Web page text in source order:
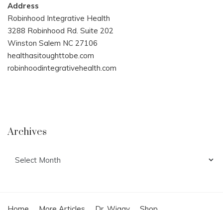
Address
Robinhood Integrative Health
3288 Robinhood Rd. Suite 202
Winston Salem NC 27106
healthasitoughttobe.com
robinhoodintegrativehealth.com
Archives